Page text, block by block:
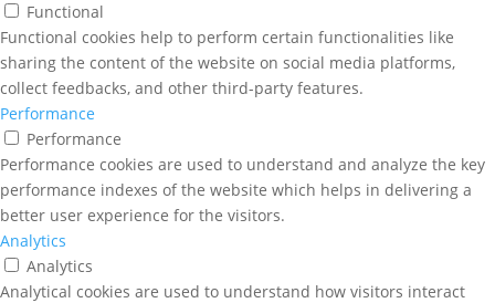
Functional
Functional cookies help to perform certain functionalities like
sharing the content of the website on social media platforms,
collect feedbacks, and other third-party features.
Performance
Performance
Performance cookies are used to understand and analyze the key
performance indexes of the website which helps in delivering a
better user experience for the visitors.
Analytics
Analytics
Analytical cookies are used to understand how visitors interact